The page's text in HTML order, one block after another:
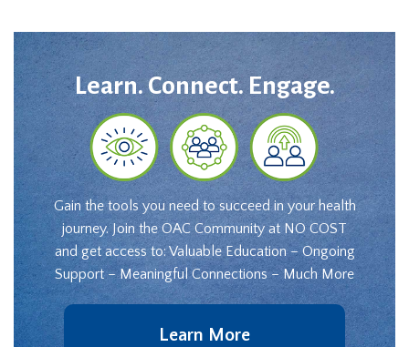
Learn. Connect. Engage.
Gain the tools you need to succeed in your health
journey. Join the OAC Community at NO COST
and get access to: Valuable Education – Ongoing
Support – Meaningful Connections – Much More
Learn More